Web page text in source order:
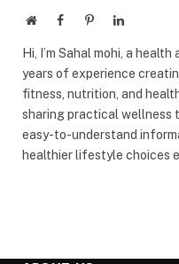
WebsiteFacebookPinterestLinkedIn
Hi, I’m Sahal mohi, a
years of experience
fitness, nutrition, and
sharing practical wellness
easy-to-understand
healthier lifestyle choices